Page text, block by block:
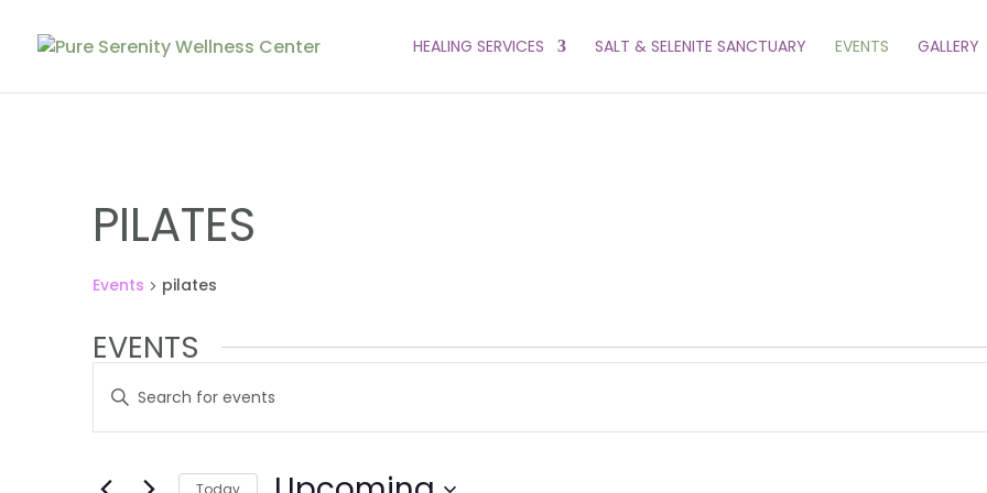
HEALING SERVICES SALT & SELENITE SANCTUARY EVENTS GALLERY
PILATES
Events pilates
EVENTS
EVENTS
SEARCH
AND
VIEWS
Enter
Keyword.
Search
Events
Today